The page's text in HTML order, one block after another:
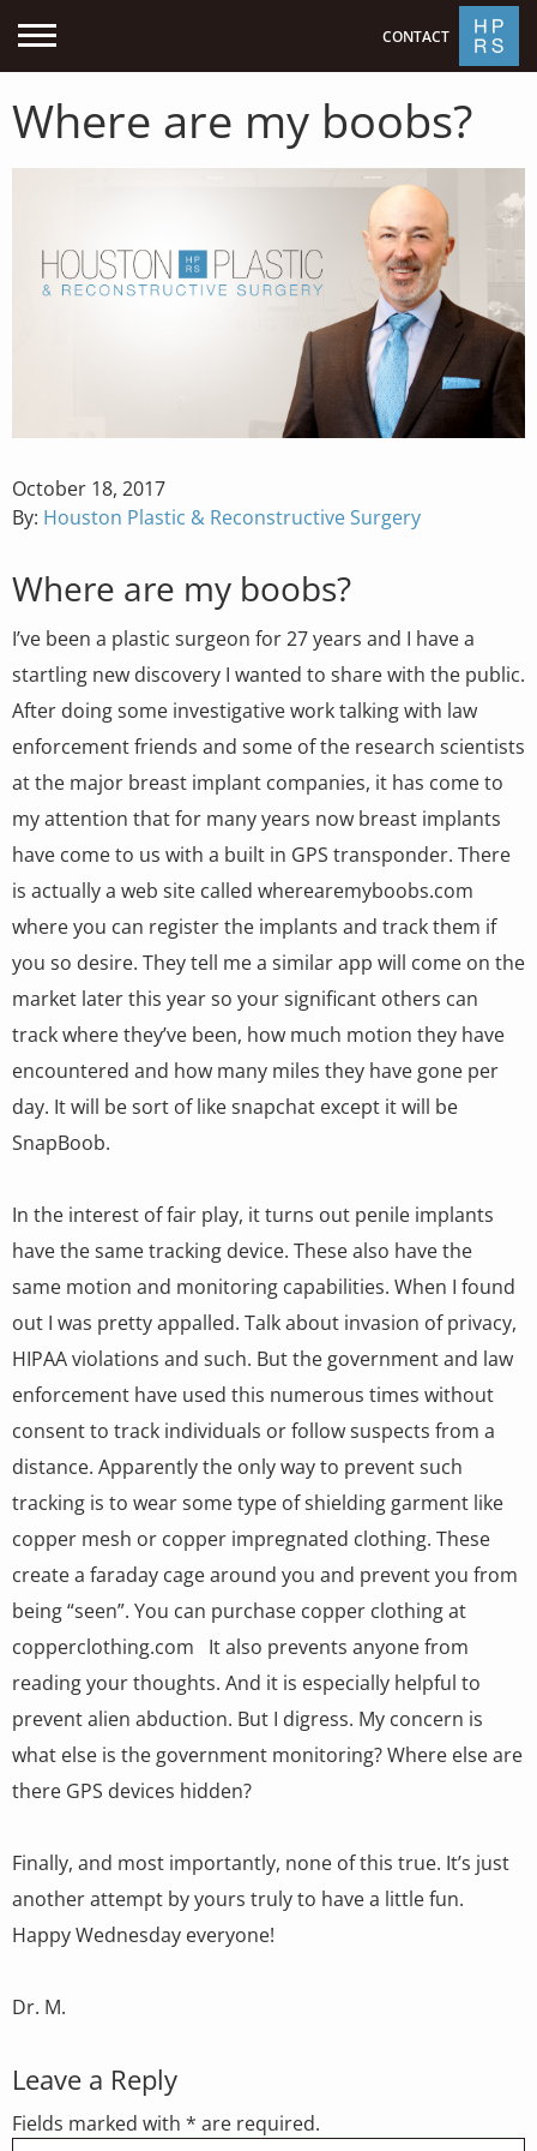
Where are my boobs?
Posted
on
October 18, 2017
By: Houston Plastic & Reconstructive Surgery
Where are my boobs?
I’ve been a plastic surgeon for 27 years and I have a
startling new discovery I wanted to share with the public.
After doing some investigative work talking with law
enforcement friends and some of the research scientists
at the major breast implant companies, it has come to
my attention that for many years now breast implants
have come to us with a built in GPS transponder. There
is actually a web site called wherearemyboobs.com
where you can register the implants and track them if
you so desire. They tell me a similar app will come on the
market later this year so your significant others can
track where they’ve been, how much motion they have
encountered and how many miles they have gone per
day. It will be sort of like snapchat except it will be
SnapBoob.
In the interest of fair play, it turns out penile implants
have the same tracking device. These also have the
same motion and monitoring capabilities. When I found
out I was pretty appalled. Talk about invasion of privacy,
HIPAA violations and such. But the government and law
enforcement have used this numerous times without
consent to track individuals or follow suspects from a
distance. Apparently the only way to prevent such
tracking is to wear some type of shielding garment like
copper mesh or copper impregnated clothing. These
create a faraday cage around you and prevent you from
being “seen”. You can purchase copper clothing at
copperclothing.com It also prevents anyone from
reading your thoughts. And it is especially helpful to
prevent alien abduction. But I digress. My concern is
what else is the government monitoring? Where else are
there GPS devices hidden?
Finally, and most importantly, none of this true. It’s just
another attempt by yours truly to have a little fun.
Happy Wednesday everyone!
Dr. M.
Leave a Reply
Fields marked with * are required.
CONTACT